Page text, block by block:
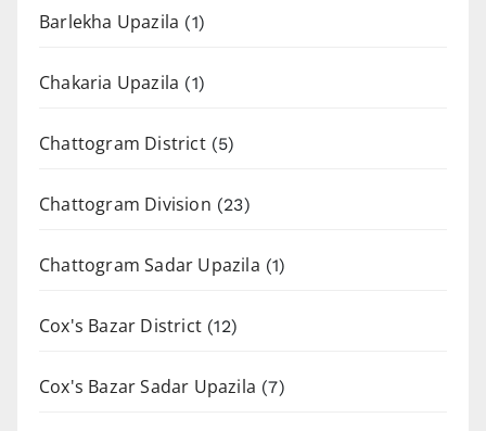
Barlekha Upazila (1)
Chakaria Upazila (1)
Chattogram District(5)
Chattogram Division (23)
Chattogram Sadar Upazila (1)
Cox's Bazar District (12)
Cox's Bazar Sadar Upazila (7)